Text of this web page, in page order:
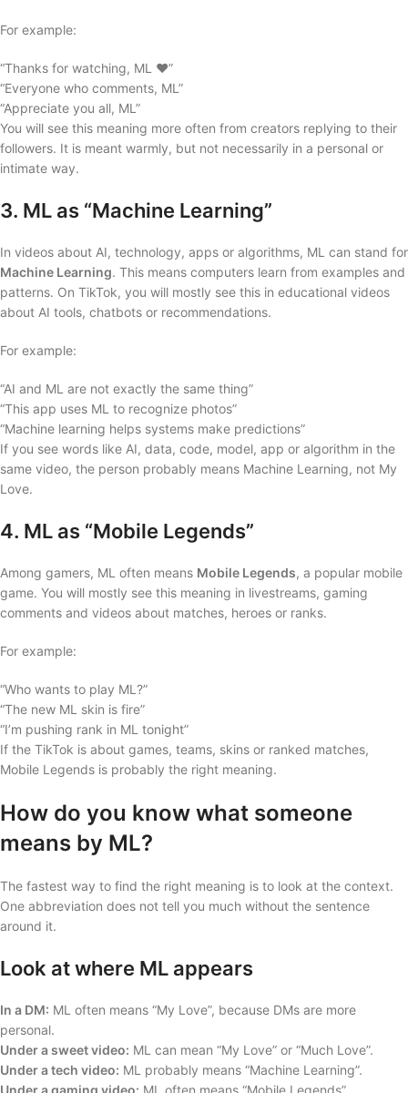
For example:
“Thanks for watching, ML ❤️”
“Everyone who comments, ML”
“Appreciate you all, ML”
You will see this meaning more often from creators replying to their
followers. It is meant warmly, but not necessarily in a personal or
intimate way.
3. ML as “Machine Learning”
In videos about AI, technology, apps or algorithms, ML can stand for
Machine Learning. This means computers learn from examples and
patterns. On TikTok, you will mostly see this in educational videos
about AI tools, chatbots or recommendations.
For example:
“AI and ML are not exactly the same thing”
“This app uses ML to recognize photos”
“Machine learning helps systems make predictions”
If you see words like AI, data, code, model, app or algorithm in the
same video, the person probably means Machine Learning, not My
Love.
4. ML as “Mobile Legends”
Among gamers, ML often means Mobile Legends, a popular mobile
game. You will mostly see this meaning in livestreams, gaming
comments and videos about matches, heroes or ranks.
For example:
“Who wants to play ML?”
“The new ML skin is fire”
“I’m pushing rank in ML tonight”
If the TikTok is about games, teams, skins or ranked matches,
Mobile Legends is probably the right meaning.
How do you know what someone
means by ML?
The fastest way to find the right meaning is to look at the context.
One abbreviation does not tell you much without the sentence
around it.
Look at where ML appears
In a DM: ML often means “My Love”, because DMs are more
personal.
Under a sweet video: ML can mean “My Love” or “Much Love”.
Under a tech video: ML probably means “Machine Learning”.
Under a gaming video: ML often means “Mobile Legends”.